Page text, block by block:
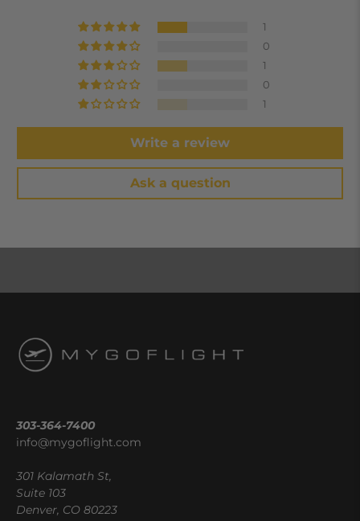
1
0
1
0
1
Write a review
Ask a question
303-364-7400
info@mygoflight.com
301 Kalamath St,
Suite 103
Denver, CO 80223